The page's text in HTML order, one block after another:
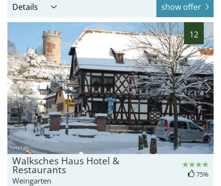
Details show offer
12
hotel.de
Walksches Haus Hotel &
Restaurants
Weingarten
75%